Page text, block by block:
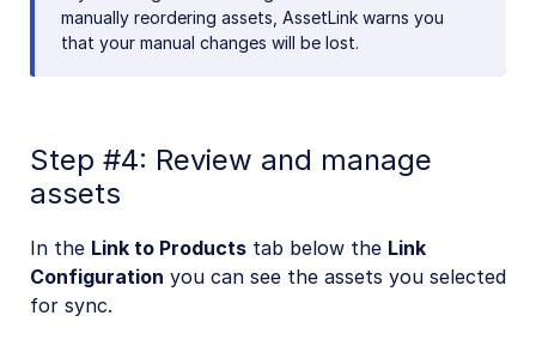
manually reordering assets, AssetLink warns you
that your manual changes will be lost.
Step #4: Review and manage
assets
In the Link to Products tab below the Link
Configuration you can see the assets you selected
for sync.